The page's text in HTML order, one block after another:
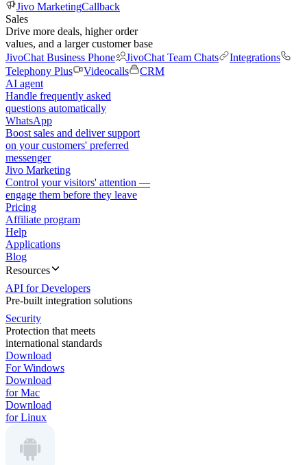
Jivo MarketingCallback
Sales
Drive more deals, higher order
values, and a larger customer base
JivoChat Business Phone
JivoChat Team Chats
Integrations
Telephony Plus
Videocalls
CRM
AI agent
Handle frequently asked
questions automatically
WhatsApp
Boost sales and deliver support
on your customers' preferred
messenger
Jivo Marketing
Control your visitors' attention —
engage them before they leave
Pricing
Affiliate program
Help
Applications
Blog
Resources
API for Developers
Pre-built integration solutions
Security
Protection that meets
international standards
Download
For Windows
Download
for Mac
Download
for Linux